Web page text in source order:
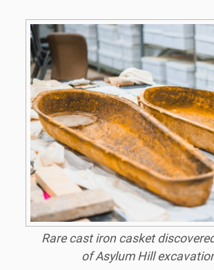
Rare cast iron casket
of Asylum Hill